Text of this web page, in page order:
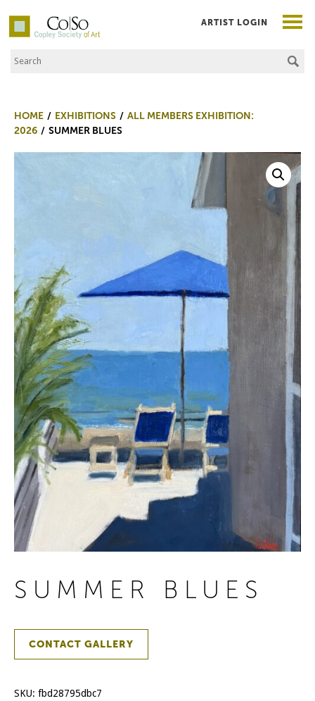
Co|So – Copley Society of Art
Search the Site
ARTIST LOGIN
HOME EXHIBITIONS
ALL MEMBERS EXHIBITION:
2026
SUMMER BLUES
SUMMER BLUES
CONTACT GALLERY
SKU: fbd28795dbc7